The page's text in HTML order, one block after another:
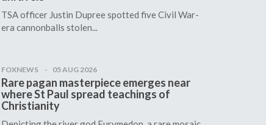
TSA officer Justin Dupree spotted five Civil War-
era cannonballs stolen...
FOXNEWS 05 AUG 2026
Rare pagan masterpiece emerges near
where St Paul spread teachings of
Christianity